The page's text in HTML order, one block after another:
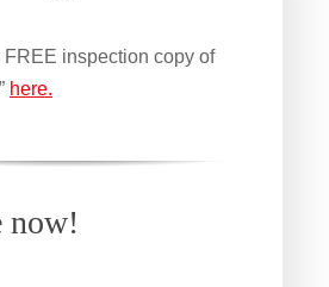
inspection copy of
here.
now!